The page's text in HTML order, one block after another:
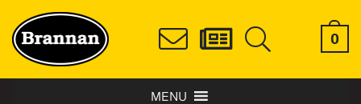
0
MENU